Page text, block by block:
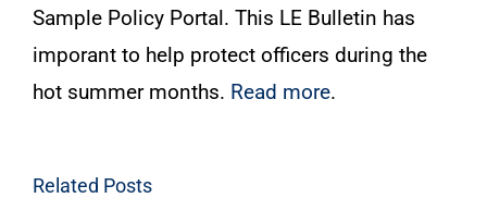
Sample Policy Portal. This LE Bulletin has
imporant to help protect officers during the
hot summer months. Read more.
Related Posts